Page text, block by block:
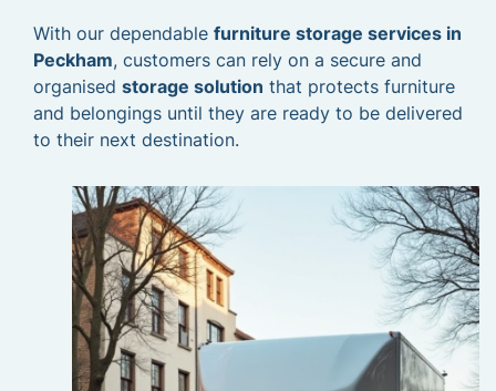
With our dependable furniture storage services in
Peckham, customers can rely on a secure and
organised storage solution that protects furniture
and belongings until they are ready to be delivered
to their next destination.